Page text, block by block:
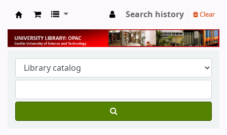
University Library
Search history Clear